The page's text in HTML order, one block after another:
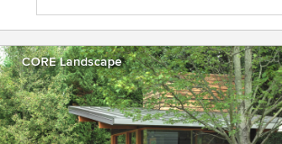
CORE Landscape